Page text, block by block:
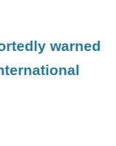
warned